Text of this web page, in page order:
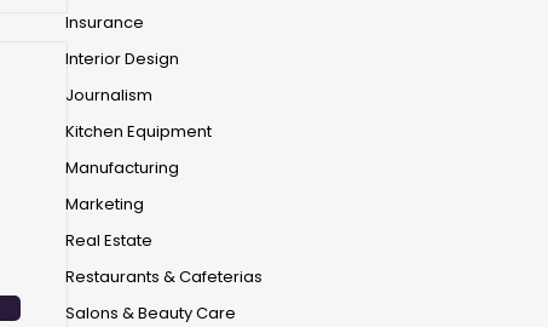
Insurance
Interior Design
Journalism
Kitchen Equipment
Manufacturing
Marketing
Real Estate
Restaurants & Cafeterias
Salons & Beauty Care